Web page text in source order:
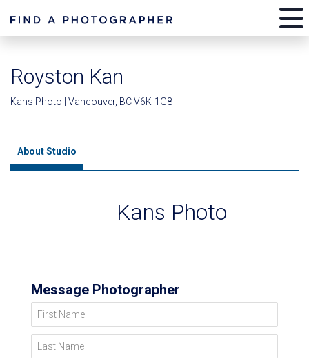
Royston Kan
Kans Photo | Vancouver, BC V6K-1G8
About Studio
Kans Photo
Message Photographer
First Name
Last Name